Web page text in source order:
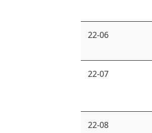
22-06
22-07
22-08